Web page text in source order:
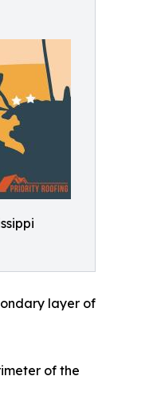
layer of
of the